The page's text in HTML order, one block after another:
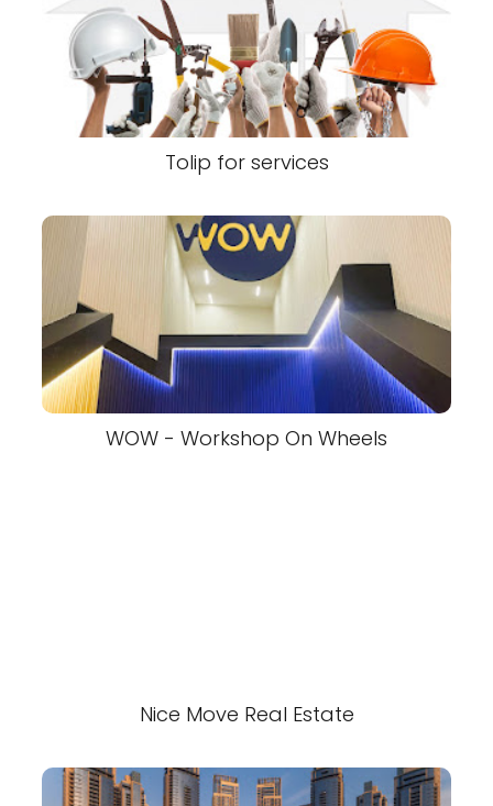
Tolip for services
WOW - Workshop On Wheels
Nice Move Real Estate